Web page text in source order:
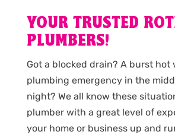
YOUR TRUSTED
PLUMBERS!
Got a blocked drain? A burst hot
plumbing emergency in the
night? We all know these
plumber with a great level of
your home or business up and